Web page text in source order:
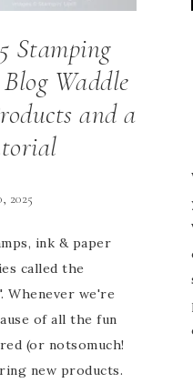
Stamping
Waddle
and a
2025
ink & paper
called the
Whenever we're
of all the fun
(or notsomuch!
new products.